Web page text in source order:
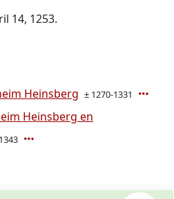
14, 1253.
Heinsberg ± 1270-1331
Heinsberg en